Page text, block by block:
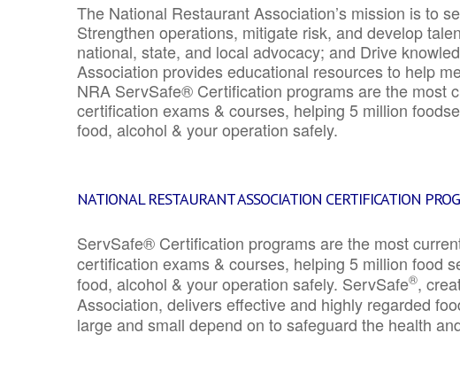
The National Restaurant Association’s mission is to
Strengthen operations, mitigate risk, and develop
national, state, and local advocacy; and Drive
Association provides educational resources to help
NRA ServSafe® Certification programs are the most
certification exams & courses, helping 5 million
food, alcohol & your operation safely.
NATIONAL RESTAURANT ASSOCIATION CERTIFICATION
ServSafe® Certification programs are the most
certification exams & courses, helping 5 million food
food, alcohol & your operation safely. ServSafe®,
Association, delivers effective and highly regarded
large and small depend on to safeguard the health